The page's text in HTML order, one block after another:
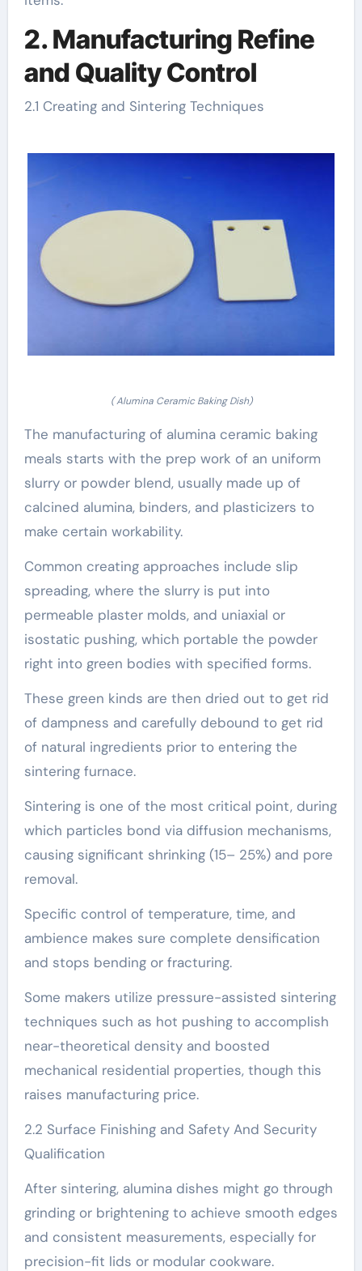
2. Manufacturing Refine
and Quality Control
2.1 Creating and Sintering Techniques
( Alumina Ceramic Baking Dish)
The manufacturing of alumina ceramic baking
meals starts with the prep work of an uniform
slurry or powder blend, usually made up of
calcined alumina, binders, and plasticizers to
make certain workability.
Common creating approaches include slip
spreading, where the slurry is put into
permeable plaster molds, and uniaxial or
isostatic pushing, which portable the powder
right into green bodies with specified forms.
These green kinds are then dried out to get rid
of dampness and carefully debound to get rid
of natural ingredients prior to entering the
sintering furnace.
Sintering is one of the most critical point, during
which particles bond via diffusion mechanisms,
causing significant shrinking (15– 25%) and pore
removal.
Specific control of temperature, time, and
ambience makes sure complete densification
and stops bending or fracturing.
Some makers utilize pressure-assisted sintering
techniques such as hot pushing to accomplish
near-theoretical density and boosted
mechanical residential properties, though this
raises manufacturing price.
2.2 Surface Finishing and Safety And Security
Qualification
After sintering, alumina dishes might go through
grinding or brightening to achieve smooth edges
and consistent measurements, especially for
precision-fit lids or modular cookware.